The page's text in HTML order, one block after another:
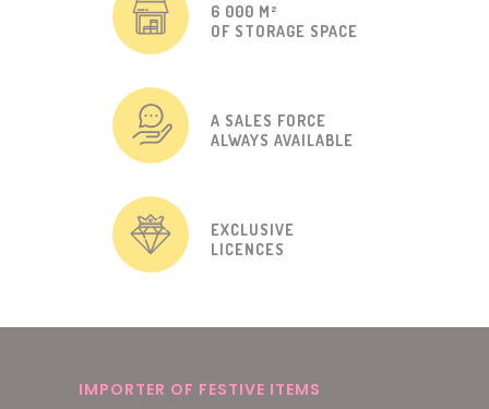
6 000 M²
OF STORAGE SPACE
A SALES FORCE
ALWAYS AVAILABLE
EXCLUSIVE
LICENCES
IMPORTER OF FESTIVE ITEMS